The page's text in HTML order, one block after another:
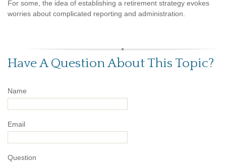
For some, the idea of establishing a retirement strategy evokes
worries about complicated reporting and administration.
Have A Question About This Topic?
Name
Email
Question